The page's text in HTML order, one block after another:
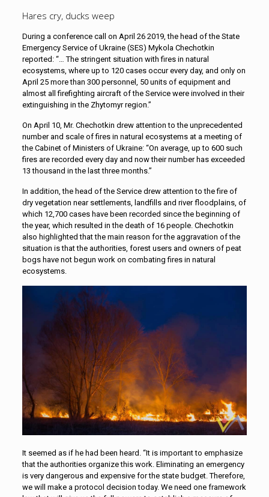
Hares cry, ducks weep
During a conference call on April 26 2019, the head of the State
Emergency Service of Ukraine (SES) Mykola Chechotkin
reported: “… The stringent situation with fires in natural
ecosystems, where up to 120 cases occur every day, and only on
April 25 more than 300 personnel, 50 units of equipment and
almost all firefighting aircraft of the Service were involved in their
extinguishing in the Zhytomyr region.”
On April 10, Mr. Chechotkin drew attention to the unprecedented
number and scale of fires in natural ecosystems at a meeting of
the Cabinet of Ministers of Ukraine: “On average, up to 600 such
fires are recorded every day and now their number has exceeded
13 thousand in the last three months.”
In addition, the head of the Service drew attention to the fire of
dry vegetation near settlements, landfills and river floodplains, of
which 12,700 cases have been recorded since the beginning of
the year, which resulted in the death of 16 people. Chechotkin
also highlighted that the main reason for the aggravation of the
situation is that the authorities, forest users and owners of peat
bogs have not begun work on combating fires in natural
ecosystems.
It seemed as if he had been heard. “It is important to emphasize
that the authorities organize this work. Eliminating an emergency
is very dangerous and expensive for the state budget. Therefore,
we will make a protocol decision today. We need one framework